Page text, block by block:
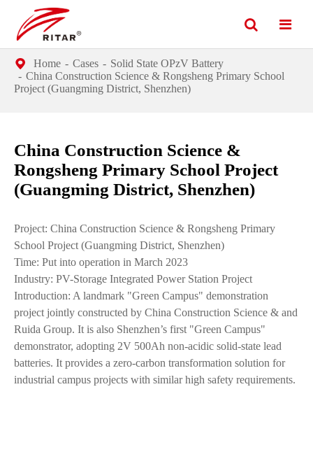
Home Cases
Solid State OPzV Battery
China Construction Science & Rongsheng Primary School
Project (Guangming District, Shenzhen)
China Construction Science &
Rongsheng Primary School Project
(Guangming District, Shenzhen)
Project: China Construction Science & Rongsheng Primary
School Project (Guangming District, Shenzhen)
Time: Put into operation in March 2023
Industry: PV-Storage Integrated Power Station Project
Introduction: A landmark "Green Campus" demonstration
project jointly constructed by China Construction Science & and
Ruida Group. It is also Shenzhen’s first "Green Campus"
demonstrator, adopting 2V 500Ah non-acidic solid-state lead
batteries. It provides a zero-carbon transformation solution for
industrial campus projects with similar high safety requirements.